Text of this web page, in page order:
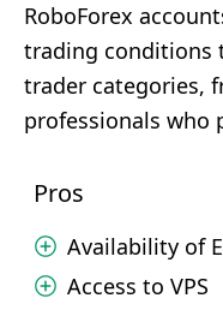
RoboForex
trading conditions
trader categories,
professionals who
Pros
Availability of
Access to VPS